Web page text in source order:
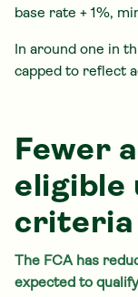
base rate + 1%,
In around one in
capped to reflect
Fewer
eligible
criteria
The FCA has
expected to